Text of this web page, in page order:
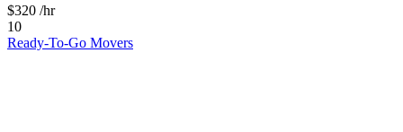
$320 /hr
10
Ready-To-Go Movers